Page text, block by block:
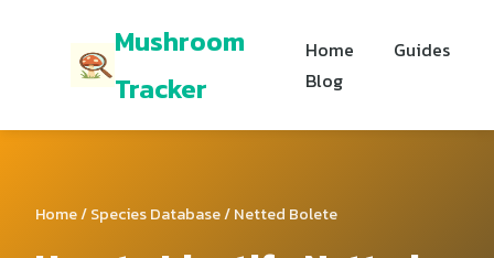
Mushroom
Tracker
Home
Guides
Blog
Home/Species Database/ Netted Bolete